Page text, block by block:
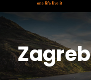
Zagreb